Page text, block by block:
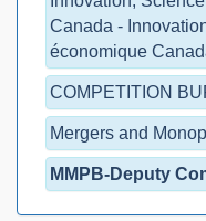
Canada -
économique
COMPETITION
Mergers and
MMPB-Deputy